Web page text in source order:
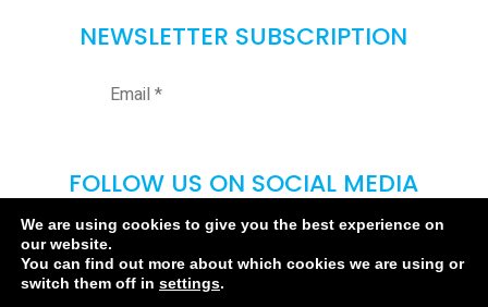
NEWSLETTER SUBSCRIPTION
FOLLOW US ON SOCIAL MEDIA
We are using cookies to give you the best experience on
our website.
You can find out more about which cookies we are using or
switch them off in settings.